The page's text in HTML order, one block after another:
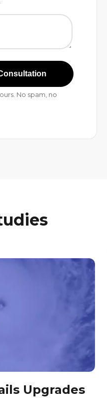
Upgrades